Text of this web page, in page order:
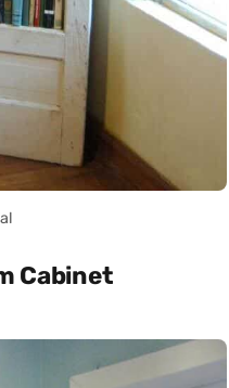
Cabinet